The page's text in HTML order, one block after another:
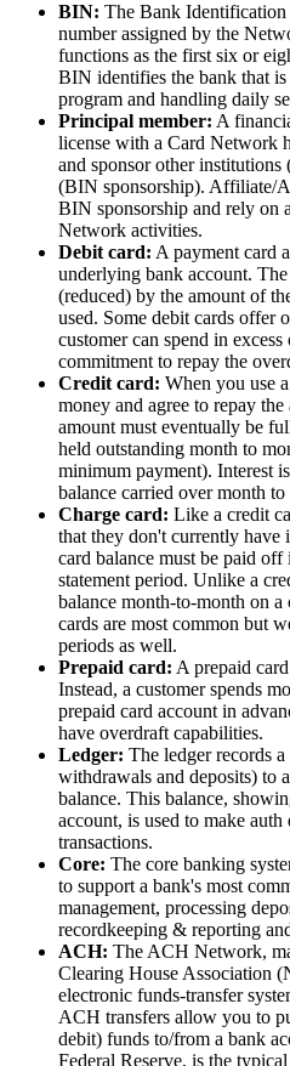
BIN: The Bank
number assigned by the
functions as the first six or
BIN identifies the bank that
program and handling daily
Principal member: A
license with a Card Network
and sponsor other
(BIN sponsorship). Affiliate/
BIN sponsorship and rely on
Network activities.
Debit card: A payment card
underlying bank account.
(reduced) by the amount of
used. Some debit cards offer
customer can spend in
commitment to repay the
Credit card: When you use
money and agree to repay
amount must eventually be
held outstanding month to
minimum payment). Interest
balance carried over month to
Charge card: Like a credit
that they don't currently have
card balance must be paid
statement period. Unlike a
balance month-to-month on a
cards are most common but
periods as well.
Prepaid card: A prepaid
Instead, a customer spends
prepaid card account in
have overdraft capabilities.
Ledger: The ledger records
withdrawals and deposits) to
balance. This balance,
account, is used to make
transactions.
Core: The core banking
to support a bank's most
management, processing
recordkeeping & reporting
ACH: The ACH Network,
Clearing House Association
electronic funds-transfer
ACH transfers allow you to
debit) funds to/from a bank
Federal Reserve, is the